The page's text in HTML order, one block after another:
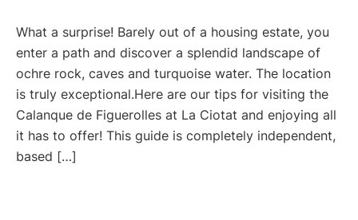
What a surprise! Barely out of a housing estate, you
enter a path and discover a splendid landscape of
ochre rock, caves and turquoise water. The location
is truly exceptional.Here are our tips for visiting the
Calanque de Figuerolles at La Ciotat and enjoying all
it has to offer! This guide is completely independent,
based […]